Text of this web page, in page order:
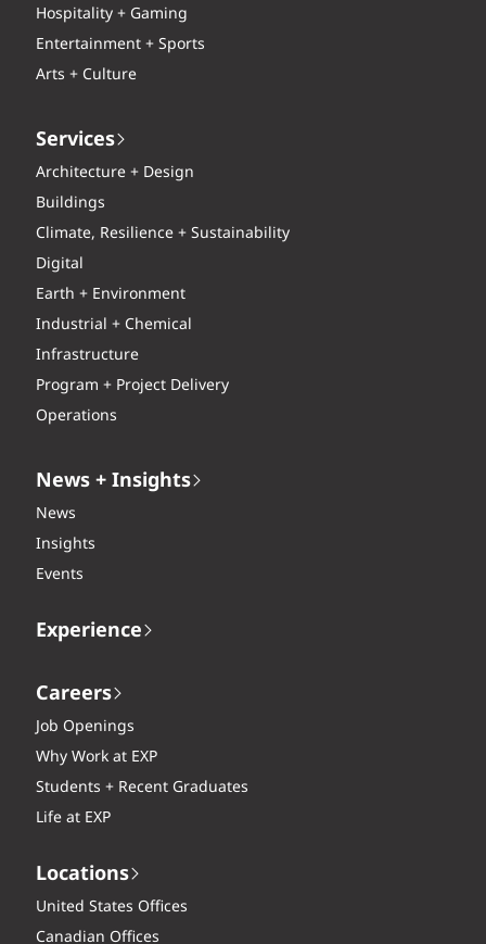
Hospitality + Gaming
Entertainment + Sports
Arts + Culture
Services
Architecture + Design
Buildings
Climate, Resilience + Sustainability
Digital
Earth + Environment
Industrial + Chemical
Infrastructure
Program + Project Delivery
Operations
News + Insights
News
Insights
Events
Experience
Careers
Job Openings
Why Work at EXP
Students + Recent Graduates
Life at EXP
Locations
United States Offices
Canadian Offices